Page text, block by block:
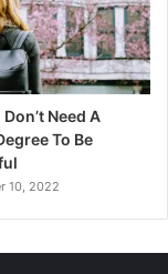
Need A
To Be
10, 2022